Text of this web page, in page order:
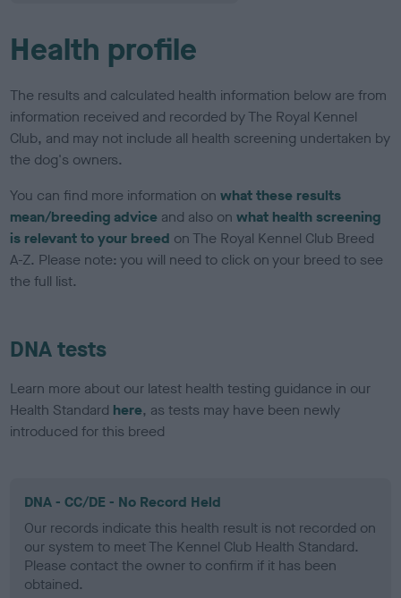
Health profile
The results and calculated health information below are from
information received and recorded by The Royal Kennel
Club, and may not include all health screening undertaken by
the dog's owners.
You can find more information onwhat these results
mean/breeding advice and also onwhat health screening
is relevant to your breed on The Royal Kennel Club Breed
A-Z. Please note: you will need to click on your breed to see
the full list.
DNA tests
Learn more about our latest health testing guidance in our
Health Standard here, as tests may have been newly
introduced for this breed
DNA - CC/DE - No Record Held
Our records indicate this health result is not recorded on
our system to meet The Kennel Club Health Standard.
Please contact the owner to confirm if it has been
obtained.